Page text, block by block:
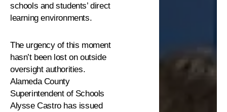
schools and students’ direct
learning environments.
The urgency of this moment
hasn’t been lost on outside
oversight authorities.
Alameda County
Superintendent of Schools
Alysse Castro has issued